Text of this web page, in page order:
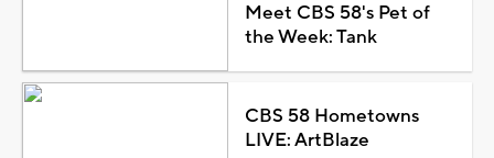
Meet CBS 58's Pet of
the Week: Tank
CBS 58 Hometowns
LIVE: ArtBlaze